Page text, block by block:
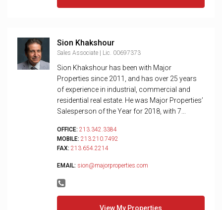
Sion Khakshour
Sales Associate | Lic. 00697373
Sion Khakshour has been with Major
Properties since 2011, and has over 25 years
of experience in industrial, commercial and
residential real estate. He was Major Properties’
Salesperson of the Year for 2018, with 7...
OFFICE: 213.342.3384
MOBILE: 213.210.7492
FAX: 213.654.2214
EMAIL: sion@majorproperties.com
View My Properties